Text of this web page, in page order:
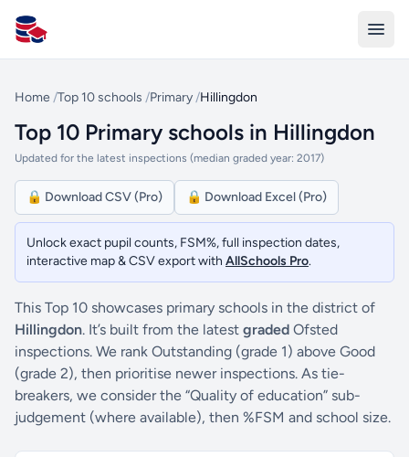
All Schools UK
Home /Top 10 schools /Primary /Hillingdon
Top 10 Primary schools in Hillingdon
Updated for the latest inspections (median graded year: 2017)
🔒 Download CSV (Pro) 🔒 Download Excel (Pro)
Unlock exact pupil counts, FSM%, full inspection dates,
interactive map & CSV export with AllSchools Pro.
This Top 10 showcases primary schools in the district of
Hillingdon. It’s built from the latest graded Ofsted
inspections. We rank Outstanding (grade 1) above Good
(grade 2), then prioritise newer inspections. As tie-
breakers, we consider the “Quality of education” sub-
judgement (where available), then %FSM and school size.